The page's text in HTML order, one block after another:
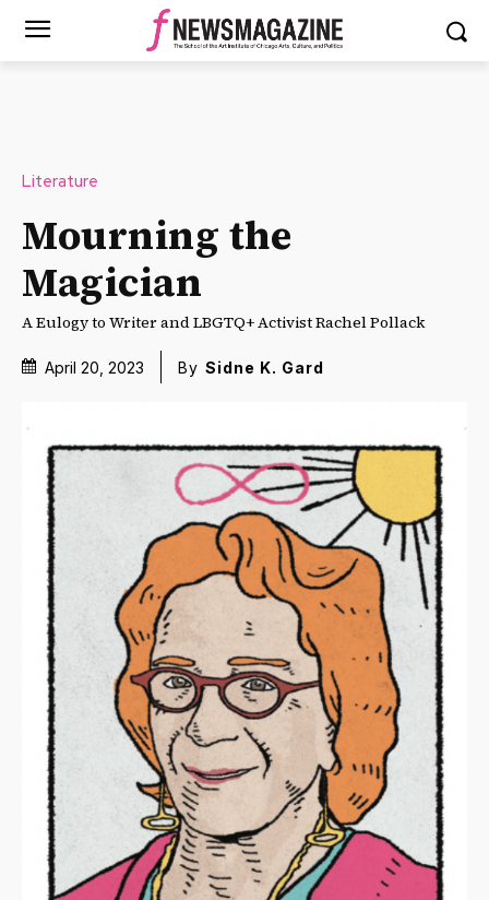
Literature
Mourning the
Magician
A Eulogy to Writer and LBGTQ+ Activist Rachel Pollack
April 20, 2023 By Sidne K. Gard